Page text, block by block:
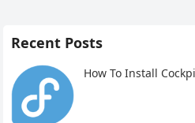
Recent Posts
How To Install